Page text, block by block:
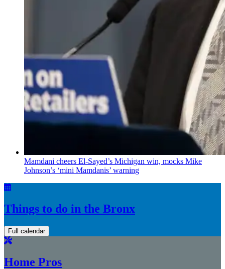
Mamdani cheers El-Sayed’s Michigan win, mocks Mike
Johnson’s ‘mini Mamdanis’ warning
Things to do in the Bronx
Full calendar
Home Pros